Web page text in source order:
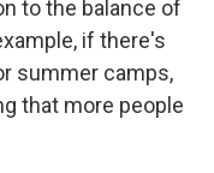
to the balance of
if there's
summer camps,
that more people